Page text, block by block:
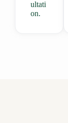
ultati
on.